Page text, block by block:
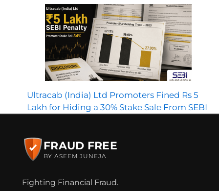
Ultracab (India) Ltd Promoters Fined Rs 5
Lakh for Hiding a 30% Stake Sale From SEBI
FRAUD FREE
BY ASEEM JUNEJA
Fighting Financial Fraud.